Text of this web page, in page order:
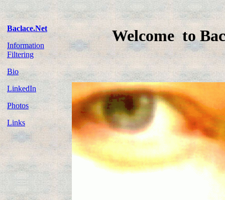
Baclace.Net
Information
Filtering
Bio
LinkedIn
Photos
Links
Welcome to